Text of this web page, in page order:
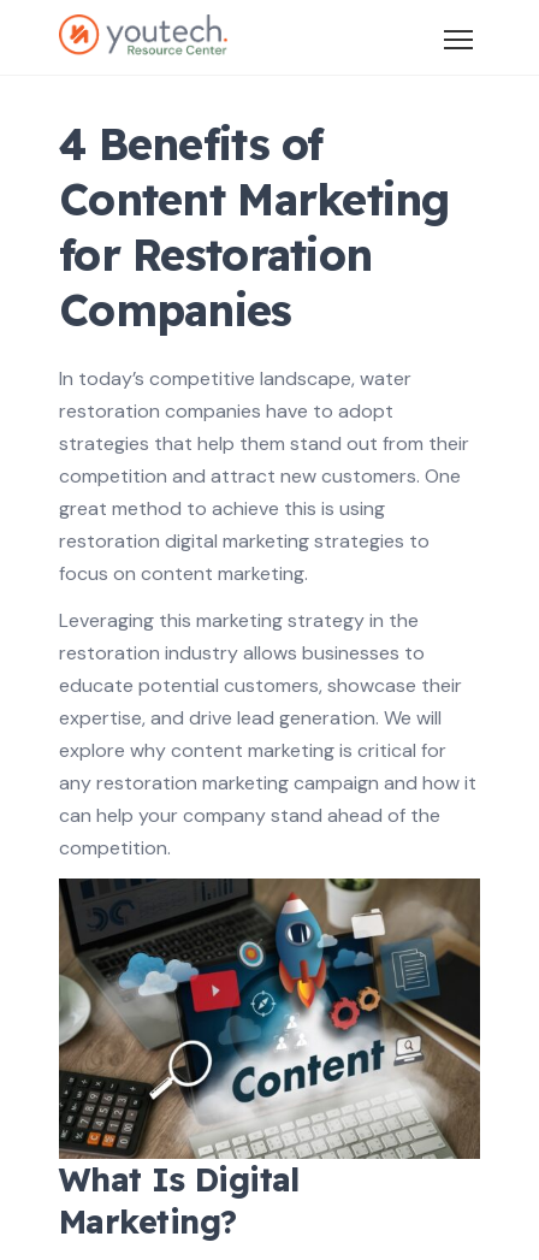
4 Benefits of
Content Marketing
for Restoration
Companies
In today’s competitive landscape, water
restoration companies have to adopt
strategies that help them stand out from their
competition and attract new customers. One
great method to achieve this is using
restoration digital marketing strategies to
focus on content marketing.
Leveraging this marketing strategy in the
restoration industry allows businesses to
educate potential customers, showcase their
expertise, and drive lead generation. We will
explore why content marketing is critical for
any restoration marketing campaign and how it
can help your company stand ahead of the
competition.
What Is Digital
Marketing?